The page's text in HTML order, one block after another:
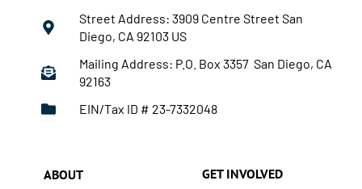
Street Address: 3909 Centre Street San
Diego, CA 92103 US
Mailing Address: P.O. Box 3357 San Diego, CA
92163
EIN/Tax ID # 23-7332048
ABOUT GET INVOLVED